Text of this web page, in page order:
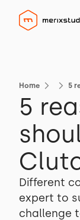
Home 5
5
Different
expert to
challenge